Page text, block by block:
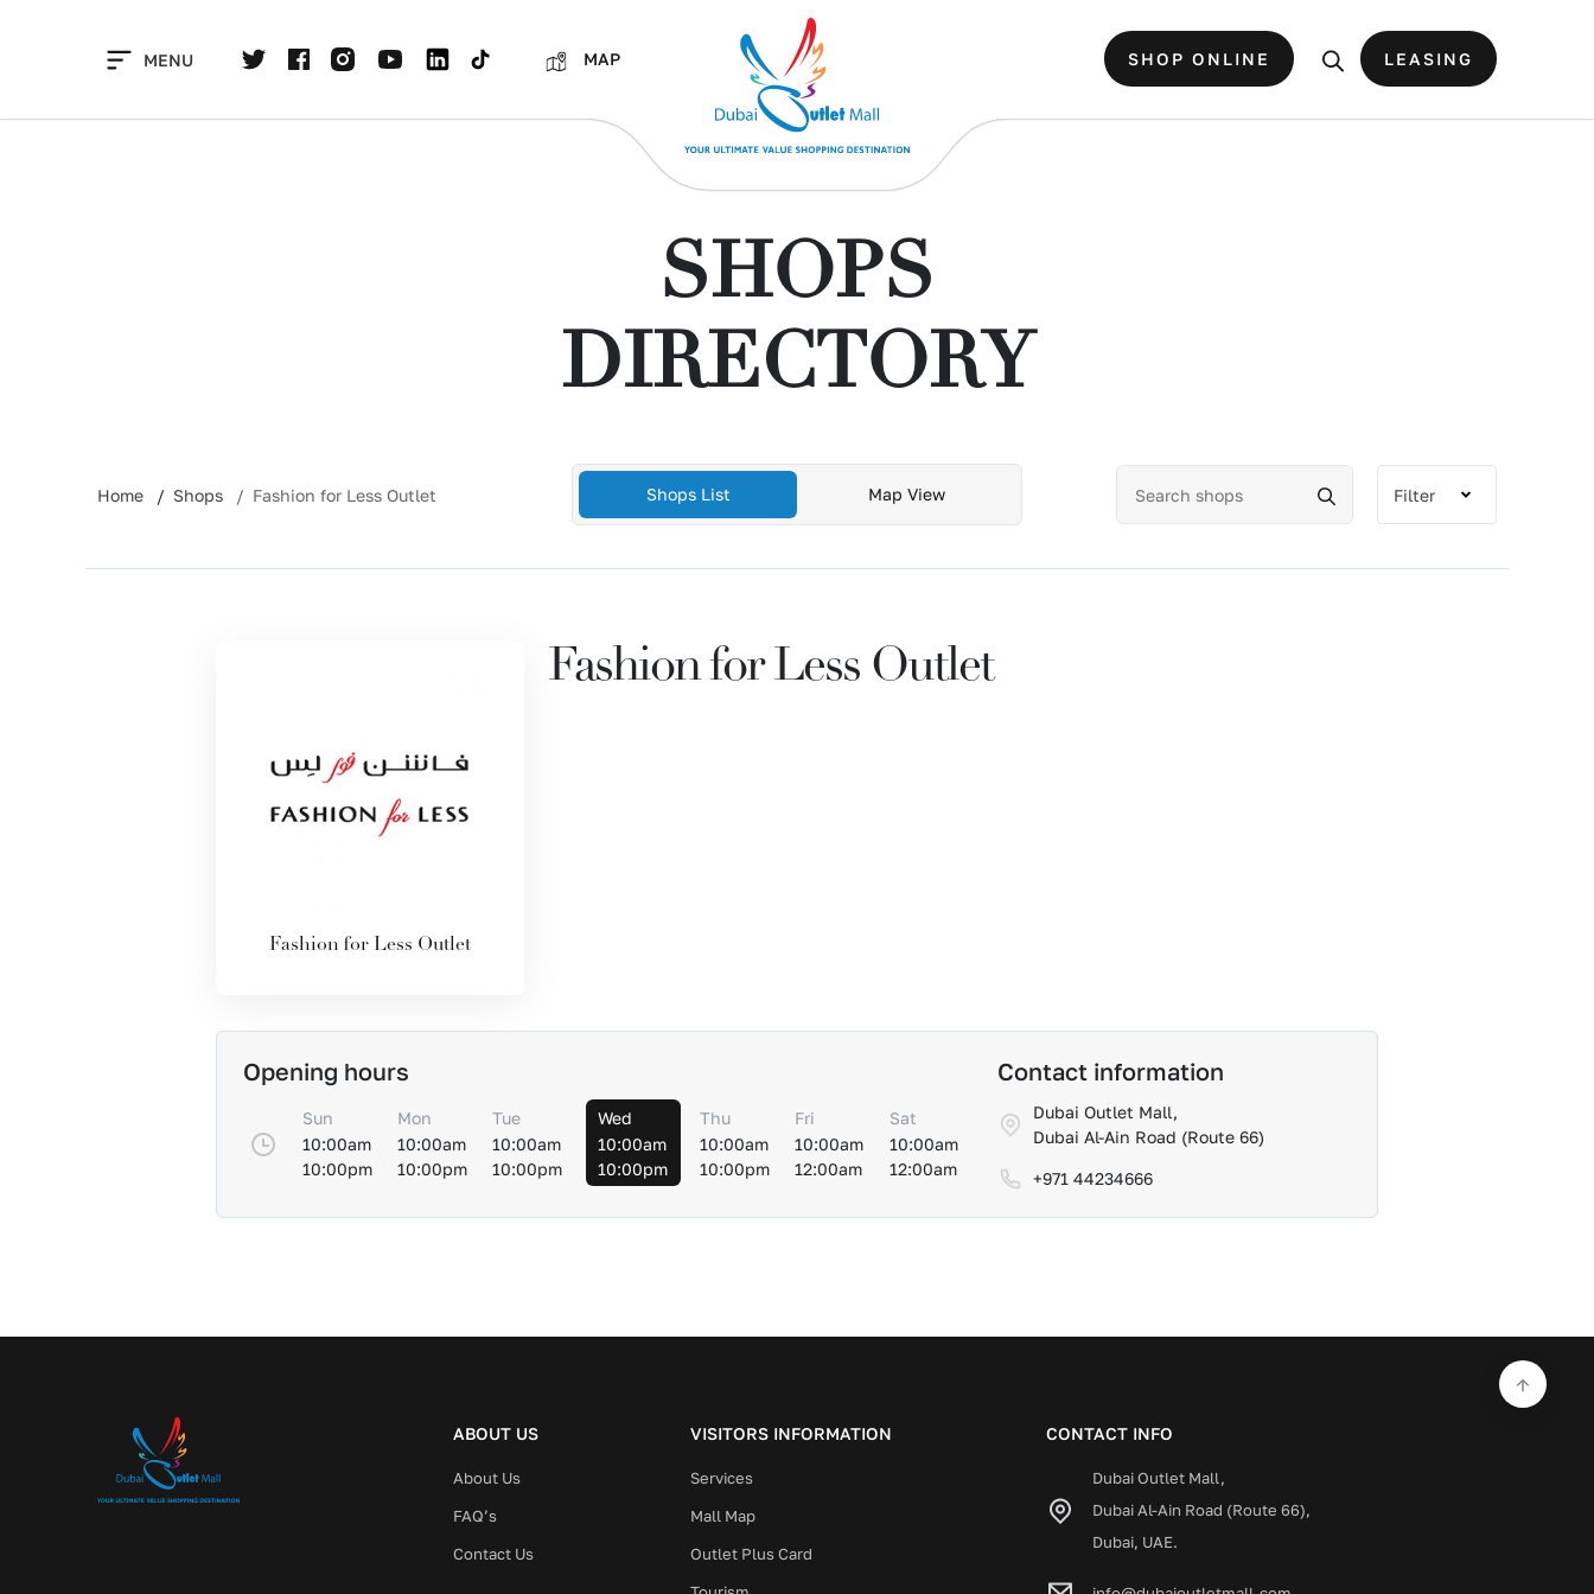
MENU MAP SHOP ONLINE LEASING
SHOPS
DIRECTORY
Home Shops Fashion for Less Outlet Shops List Map View Filter
Fashion for Less Outlet
Fashion for Less Outlet
Opening hours
Sun
10:00am
10:00pm
Mon
10:00am
10:00pm
Tue
10:00am
10:00pm
Wed
10:00am
10:00pm
Thu
10:00am
10:00pm
Fri
10:00am
12:00am
Sat
10:00am
12:00am
Contact information
Dubai Outlet Mall,
Dubai Al-Ain Road (Route 66)
+971 44234666
ABOUT US
About Us
FAQ’s
Contact Us
VISITORS INFORMATION
Services
Mall Map
Outlet Plus Card
CONTACT INFO
Dubai Outlet Mall,
Dubai Al-Ain Road (Route 66),
Dubai, UAE.